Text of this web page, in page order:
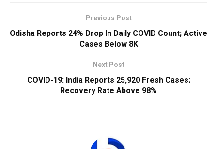
Previous Post
Odisha Reports 24% Drop In Daily COVID Count; Active
Cases Below 8K
Next Post
COVID-19: India Reports 25,920 Fresh Cases;
Recovery Rate Above 98%